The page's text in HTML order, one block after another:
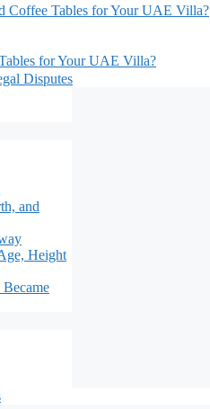
Coffee Tables for Your UAE Villa?
for Your UAE Villa?
Disputes
and
Height